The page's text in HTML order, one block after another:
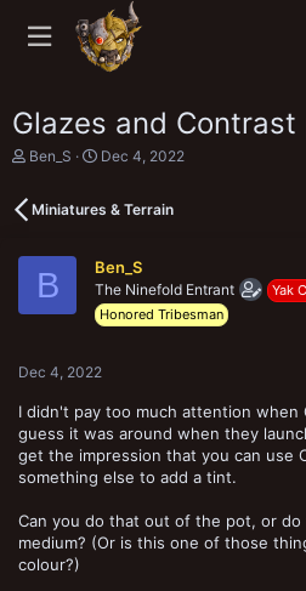
Glazes and Contrast
T
e
d
a
e
Ben_S
S
r
a
t
e
Dec 4, 2022
Miniatures & Terrain
B Ben_S
The Ninefold Entrant
Yak
Honored Tribesman
Dec 4, 2022
I didn't pay too much attention when
guess it was around when they
get the impression that you can use
something else to add a tint.
Can you do that out of the pot, or
medium? (Or is this one of those
colour?)